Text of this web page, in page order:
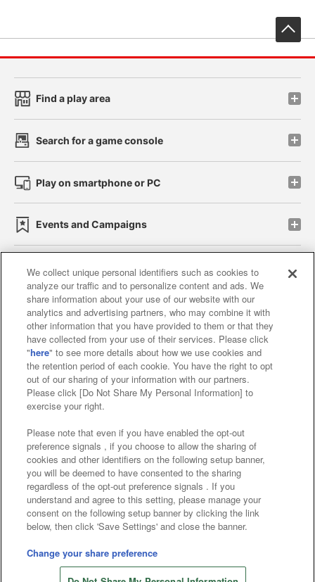
Find a play area
Search for a game console
Play on smartphone or PC
Events and Campaigns
Affiliate Sustainability site policy privacy policy
Web accessibility policy and verification results
Together with our business partners
About the provision of food
Customer Harassment Response Policy
Frequently Asked Questions / Inquiries
©Bandai Namco Amusement Inc.
©Bandai Namco Amusement Lab Inc.
©Bandai Namco Experience Inc.
We collect unique personal identifiers such as cookies to
analyze our traffic and to personalize content and ads. We
share information about your use of our website with our
analytics and advertising partners, who may combine it with
other information that you have provided to them or that they
have collected from your use of their services. Please click
"here" to see more details about how we use cookies and
the retention period of each cookie. You have the right to opt
out of our sharing of your information with our partners.
Please click [Do Not Share My Personal Information] to
exercise your right.
Please note that even if you have enabled the opt-out
preference signals , if you choose to allow the sharing of
cookies and other identifiers on the following setup banner,
you will be deemed to have consented to the sharing
regardless of the opt-out preference signals . If you
understand and agree to this setting, please manage your
consent on the following setup banner by clicking the link
below, then click 'Save Settings' and close the banner.
Change your share preference